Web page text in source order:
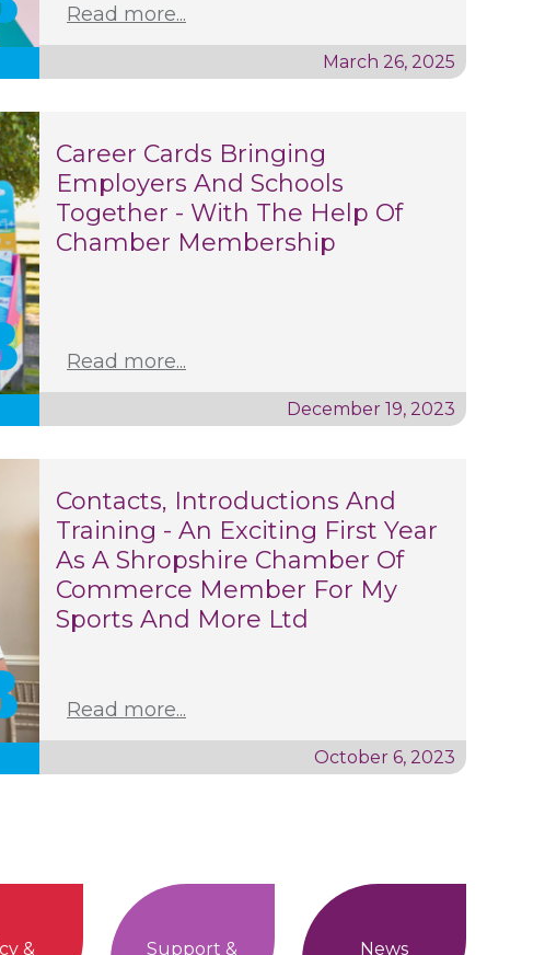
Read more...
March 26, 2025
Career Cards Bringing
Employers And Schools
Together - With The Help Of
Chamber Membership
Read more...
December 19, 2023
Contacts, Introductions And
Training - An Exciting First Year
As A Shropshire Chamber Of
Commerce Member For My
Sports And More Ltd
Read more...
October 6, 2023
&
Support &
News